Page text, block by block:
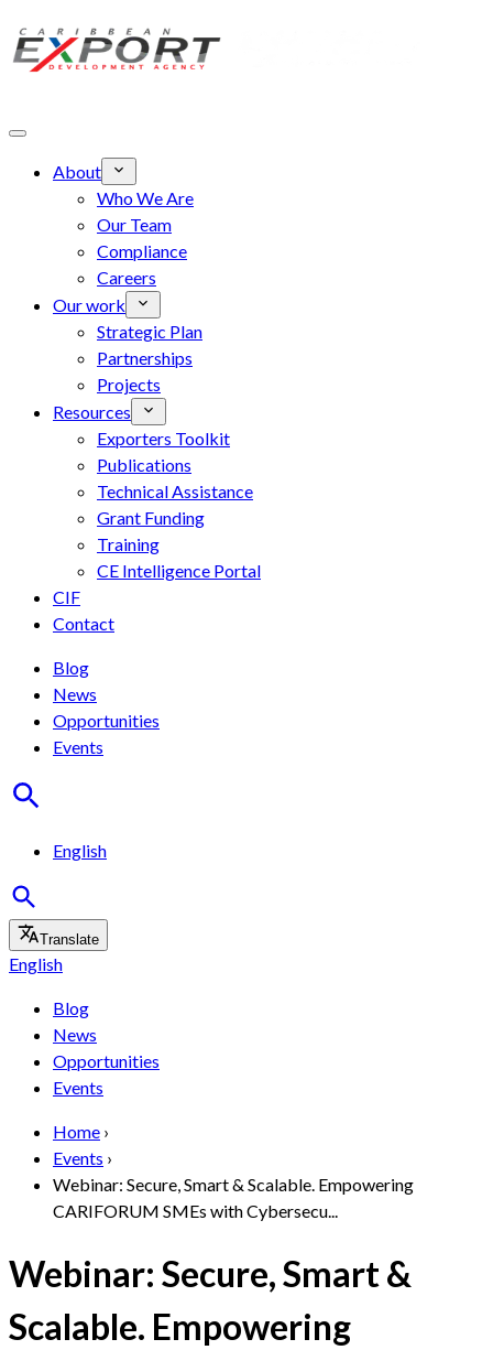
Skip to main content
About
Who We Are
Our Team
Compliance
Careers
Our work
Strategic Plan
Partnerships
Projects
Resources
Exporters Toolkit
Publications
Technical Assistance
Grant Funding
Training
CE Intelligence Portal
CIF
Contact
Blog
News
Opportunities
Events
English
Translate
English
Blog
News
Opportunities
Events
Home ›
Events ›
Webinar: Secure, Smart & Scalable. Empowering
CARIFORUM SMEs with Cybersecu...
Webinar: Secure, Smart &
Scalable. Empowering